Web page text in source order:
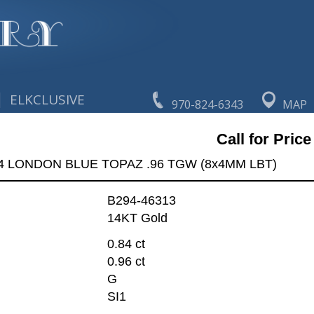
970-824-6343 MAP
ELKCLUSIVE
Call for Price
LONDON BLUE TOPAZ .96 TGW (8x4MM LBT)
B294-46313
14KT Gold
0.84 ct
0.96 ct
G
SI1